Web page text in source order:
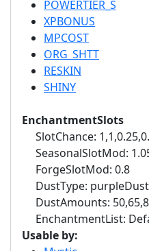
POWERTIER_S
XPBONUS
MPCOST
ORG_SHTT
RESKIN
SHINY
EnchantmentSlots
SlotChance:
SeasonalSlotMod:
ForgeSlotMod: 0.8
DustType: purpleDust
DustAmounts:
EnchantmentList:
Usable by: